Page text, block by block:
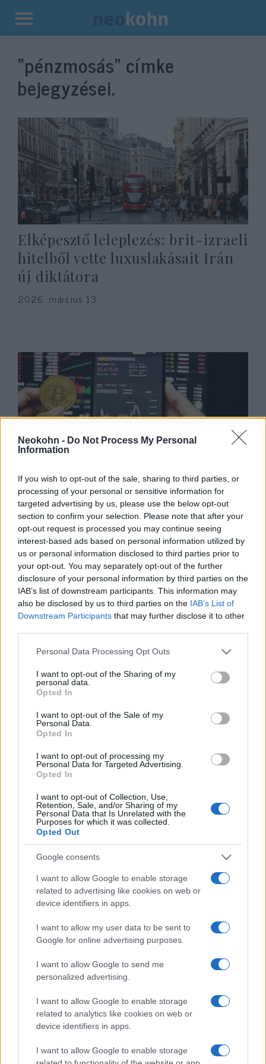
Neokohn - Do Not Process My Personal
Information
If you wish to opt-out of the sale, sharing to third parties, or
processing of your personal or sensitive information for
targeted advertising by us, please use the below opt-out
section to confirm your selection. Please note that after your
opt-out request is processed you may continue seeing
interest-based ads based on personal information utilized by
us or personal information disclosed to third parties prior to
your opt-out. You may separately opt-out of the further
disclosure of your personal information by third parties on the
IAB’s list of downstream participants. This information may
also be disclosed by us to third parties on the IAB’s List of
Downstream Participants that may further disclose it to other
Please note that this website/app uses one or more Google
not limited to your visit or usage behaviour. You may click to
grant or deny consent to Google and its third-party tags to
use your data for below specified purposes in below Google
consent section.
Personal Data Processing Opt Outs
I want to opt-out of the Sharing of my
personal data.
Opted In
I want to opt-out of the Sale of my
Personal Data.
Opted In
I want to opt-out of processing my
Personal Data for Targeted Advertising.
Opted In
I want to opt-out of Collection, Use,
Retention, Sale, and/or Sharing of my
Personal Data that Is Unrelated with the
Purposes for which it was collected.
Opted Out
Google consents
I want to allow Google to enable storage
related to advertising like cookies on web or
device identifiers in apps.
I want to allow my user data to be sent to
Google for online advertising purposes.
I want to allow Google to send me
personalized advertising.
I want to allow Google to enable storage
related to analytics like cookies on web or
device identifiers in apps.
I want to allow Google to enable storage
Kilépés
tartalomba
“pénzmosás” címke
bejegyzései.
Elképesztő leleplezés: brit-izraeli
hitelből vette luxuslakásait Irán
új diktátora
2026. március 13.
Bajban a Binance – izraeli
terroráldozatok perelték be a
legnagyobb kriptotőzsdét!
2025. november 26.
Izraelbe menekült az egykori
First Lady
2023. május 14.
Szabad Európa: Amerikai zsidók
pénzmosása Ukrajnában
2020. szeptember 8.